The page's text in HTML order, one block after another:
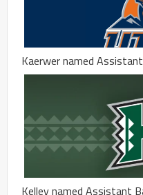
Kaerwer named
Kelley named Assistant